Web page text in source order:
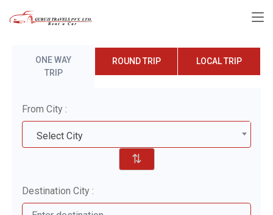
ONE WAY
TRIP
ROUND TRIP LOCAL TRIP
From City :
Select City
⇅
Destination City :